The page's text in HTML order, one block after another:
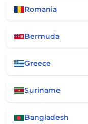
Romania
Bermuda
Greece
Suriname
Bangladesh